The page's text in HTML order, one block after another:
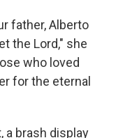
father, Alberto
the Lord," she
who loved
for the eternal
a brash display